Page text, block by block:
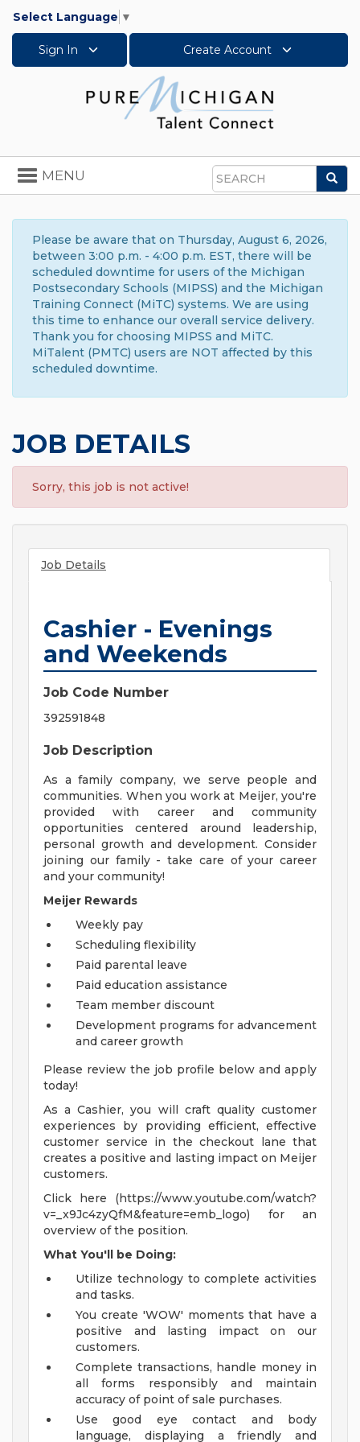
Select Language ▼
Sign In Create Account
Search
Toggle
navigation
MENU
Please be aware that on Thursday, August 6, 2026,
between 3:00 p.m. - 4:00 p.m. EST, there will be
scheduled downtime for users of the Michigan
Postsecondary Schools (MIPSS) and the Michigan
Training Connect (MiTC) systems. We are using
this time to enhance our overall service delivery.
Thank you for choosing MIPSS and MiTC.
MiTalent (PMTC) users are NOT affected by this
scheduled downtime.
JOB DETAILS
Sorry, this job is not active!
Job Details
Cashier - Evenings
and Weekends
Job Code Number
392591848
Job Description
As a family company, we serve people and
communities. When you work at Meijer, you're
provided with career and community
opportunities centered around leadership,
personal growth and development. Consider
joining our family - take care of your career
and your community!
Meijer Rewards
Weekly pay
Scheduling flexibility
Paid parental leave
Paid education assistance
Team member discount
Development programs for advancement
and career growth
Please review the job profile below and apply
today!
As a Cashier, you will craft quality customer
experiences by providing efficient, effective
customer service in the checkout lane that
creates a positive and lasting impact on Meijer
customers.
Click here (https://www.youtube.com/watch?
v=_x9Jc4zyQfM&feature=emb_logo) for an
overview of the position.
What You'll be Doing:
Utilize technology to complete activities
and tasks.
You create 'WOW' moments that have a
positive and lasting impact on our
customers.
Complete transactions, handle money in
all forms responsibly and maintain
accuracy of point of sale purchases.
Use good eye contact and body
language, displaying a friendly and